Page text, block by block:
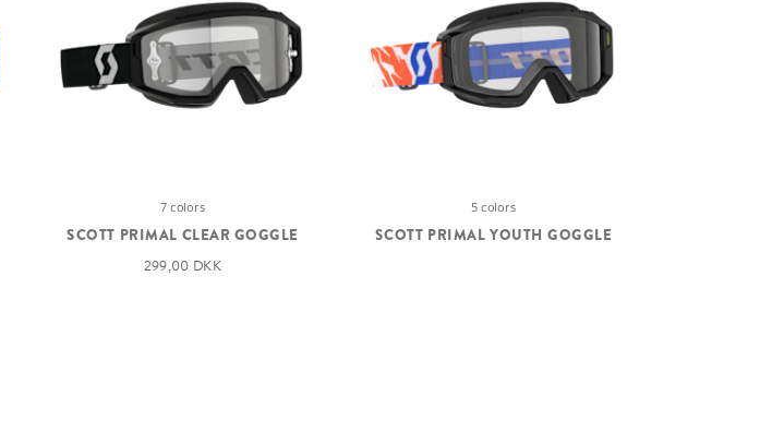
7 colors
SCOTT PRIMAL CLEAR GOGGLE
299,00 DKK
5 colors
SCOTT PRIMAL YOUTH GOGGLE